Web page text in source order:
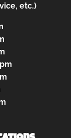
etc.)